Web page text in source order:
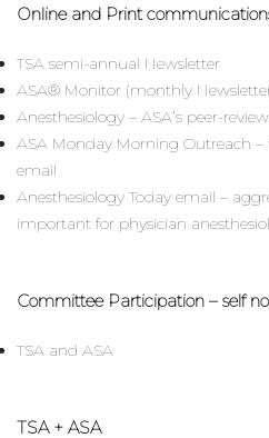
Online and Print
TSA semi-annual Newsletter
ASA® Monitor (monthly
Anesthesiology – ASA’s peer-
ASA Monday Morning Outreach
email
Anesthesiology Today email –
important for physician
Committee Participation – self
TSA and ASA
TSA + ASA